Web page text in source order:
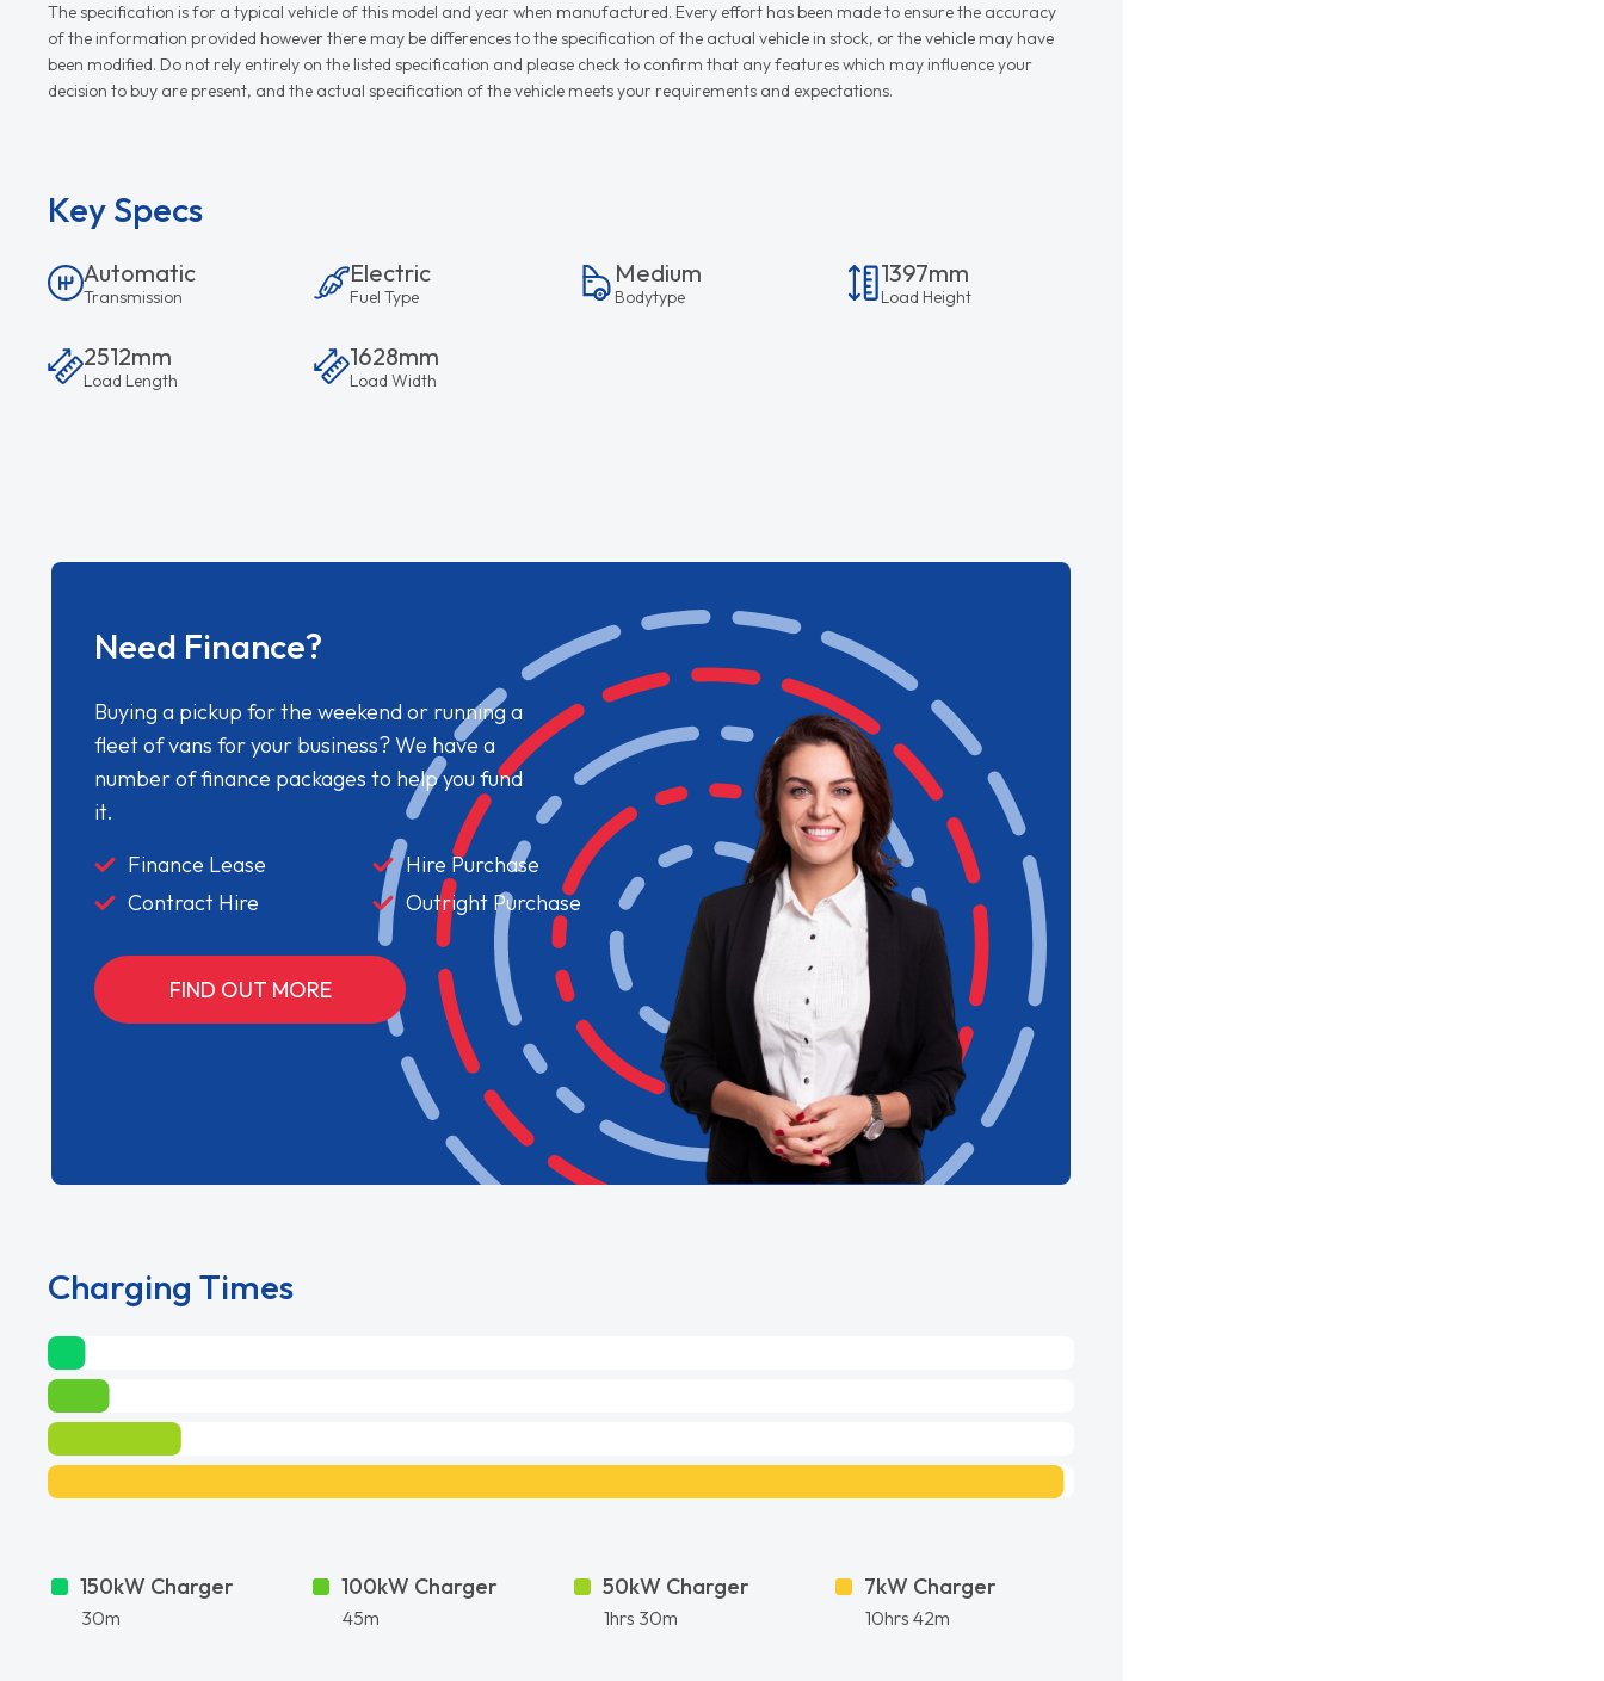
The specification is for a typical vehicle of this model and year when manufactured. Every effort has been made to ensure the accuracy
of the information provided however there may be differences to the specification of the actual vehicle in stock, or the vehicle may have
been modified. Do not rely entirely on the listed specification and please check to confirm that any features which may influence your
decision to buy are present, and the actual specification of the vehicle meets your requirements and expectations.
Key Specs
Automatic
Transmission
Electric
Fuel Type
Medium
Bodytype
1397mm
Load Height
2512mm
Load Length
1628mm
Load Width
Need Finance?
Buying a pickup for the weekend or running a
fleet of vans for your business? We have a
number of finance packages to help you fund
it.
Finance Lease
Hire Purchase
Contract Hire
Outright Purchase
FIND OUT MORE
Charging Times
150kW Charger
30m
100kW Charger
45m
50kW Charger
1hrs 30m
7kW Charger
10hrs 42m